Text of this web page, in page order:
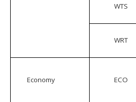
WTS
WRT
Economy ECO